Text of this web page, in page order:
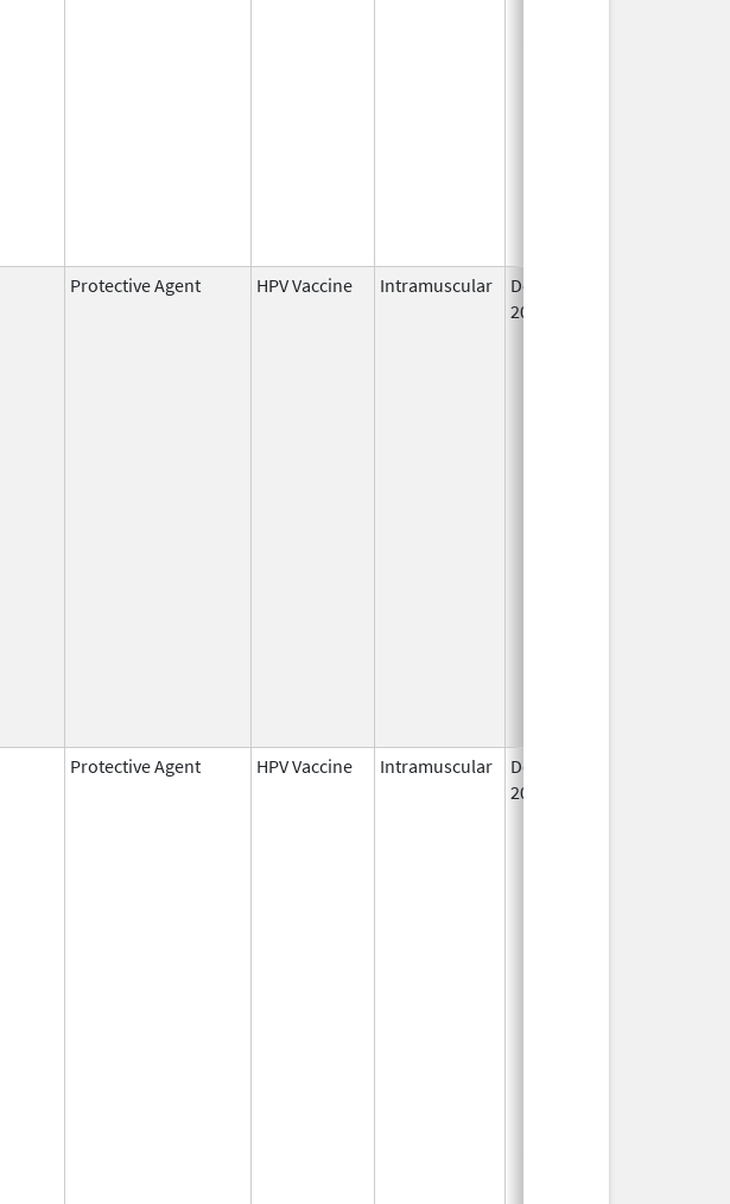
Protective Agent HPV Vaccine Intramuscular
Dec 10,
2014
Protective Agent HPV Vaccine Intramuscular
Dec 10,
2014